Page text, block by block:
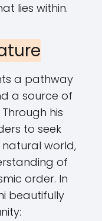
lies within.
a pathway
a source of
his
to seek
world,
of
order. In
beautifully